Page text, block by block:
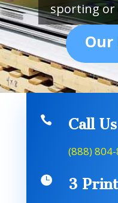
sporting or
Our
 Call Us
(888)
 3